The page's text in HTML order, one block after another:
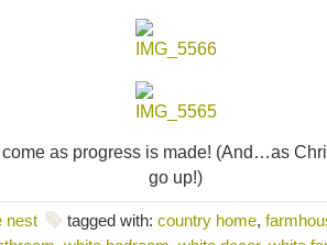
as progress is made! (And…as
go up!)
nest tagged with: country home,